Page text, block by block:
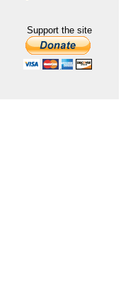
Support the site